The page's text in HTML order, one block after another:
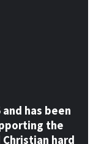
has been
the
hard